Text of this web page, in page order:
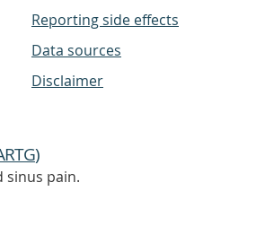
Reporting side effects
Data sources
Disclaimer
)
sinus pain.